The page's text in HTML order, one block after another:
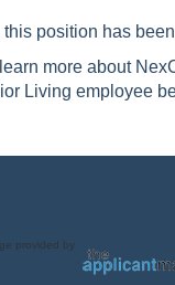
this position has
more about
Living employee
provided by